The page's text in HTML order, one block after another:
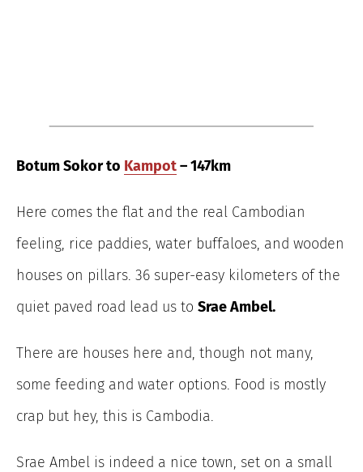
Botum Sokor to Kampot– 147km
Here comes the flat and the real Cambodian
feeling, rice paddies, water buffaloes, and wooden
houses on pillars. 36 super-easy kilometers of the
quiet paved road lead us to Srae Ambel.
There are houses here and, though not many,
some feeding and water options. Food is mostly
crap but hey, this is Cambodia.
Srae Ambel is indeed a nice town, set on a small